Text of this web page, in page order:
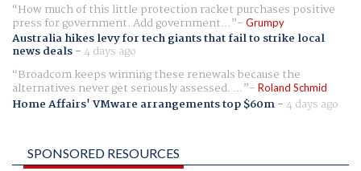
How much of this little protection racket purchases positive
press for government. Add government... Grumpy
Australia hikes levy for tech giants that fail to strike local
news deals-4 days ago
Broadcom keeps winning these renewals because the
alternatives never get seriously assessed. ... Roland Schmid
Home Affairs' VMware arrangements top $60m-4 days ago
SPONSORED RESOURCES